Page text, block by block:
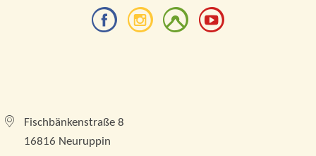
Fischbänkenstraße 8
16816 Neuruppin